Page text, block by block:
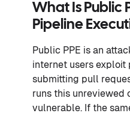
What Is Public
Pipeline
Public PPE is an
internet users
submitting pull
runs this unreviewed
vulnerable. If the